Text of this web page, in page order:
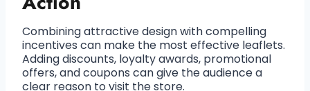
Combining attractive design with compelling
incentives can make the most effective leaflets.
Adding discounts, loyalty awards, promotional
offers, and coupons can give the audience a
clear reason to visit the store.